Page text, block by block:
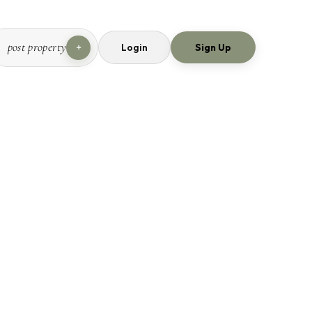
post property Login Sign Up